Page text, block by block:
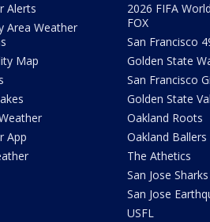
Alerts
Area Weather
Map
App
2026 FIFA
FOX
San Francisco
Golden State
San Francisco
Golden State
Oakland Roots
Oakland Ballers
The Athetics
San Jose Sharks
San Jose
USFL